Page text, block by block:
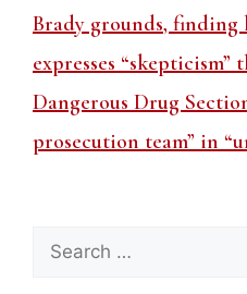
Brady grounds,
expresses
Dangerous Drug
prosecution team” in
Search
for: